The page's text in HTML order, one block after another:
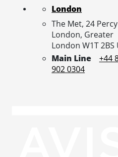
London
The Met, 24
London, Greater
London W1T 2BS
Main Line
+44
902 0304